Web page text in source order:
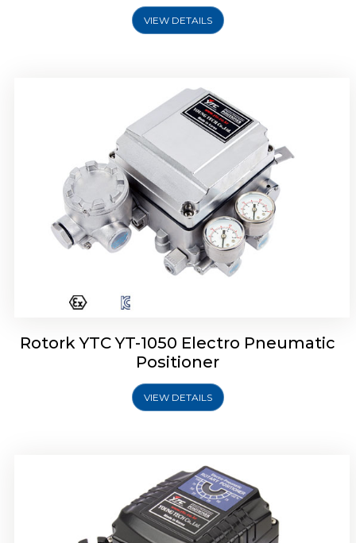
VIEW DETAILS
Rotork YTC YT-1050 Electro Pneumatic
Positioner
VIEW DETAILS
Rotork YTC YT-1000R Electro Pneumatic